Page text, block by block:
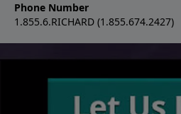
Phone Number
1.855.6.RICHARD (1.855.674.2427)